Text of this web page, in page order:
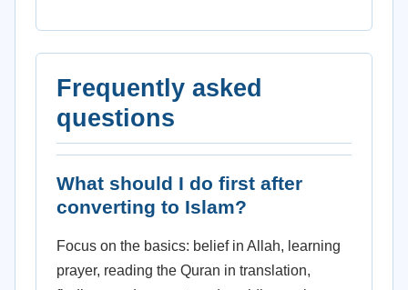
Frequently asked
questions
What should I do first after
converting to Islam?
Focus on the basics: belief in Allah, learning
prayer, reading the Quran in translation,